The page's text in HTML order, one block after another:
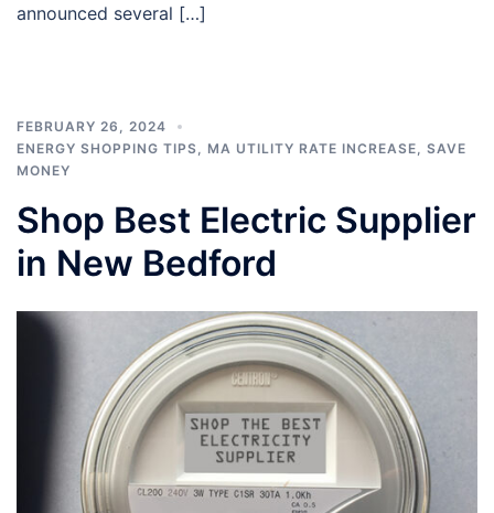
announced several […]
FEBRUARY 26, 2024
ENERGY SHOPPING TIPS
MA UTILITY RATE INCREASE
SAVE
MONEY
Shop Best Electric Supplier
in New Bedford